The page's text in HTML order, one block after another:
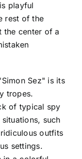
playful
rest of the
the center of a
Sez" is its
tropes.
of typical spy
such
outfits
settings.